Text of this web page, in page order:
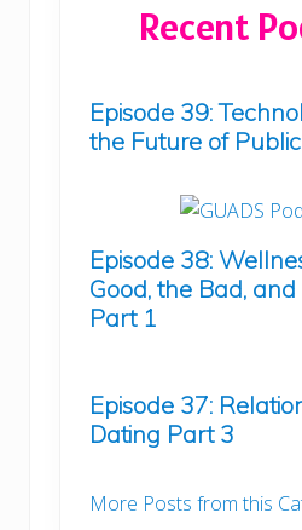
Recent
Episode 39:
the Future of
Episode 38:
Good, the Bad,
Part 1
Episode 37:
Dating Part 3
More Posts from this